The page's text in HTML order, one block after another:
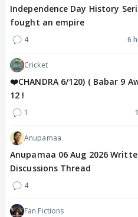
Independence Day History
fought an empire
4 6
Cricket
❤️CHANDRA 6/120) ( Babar 9
12 !
1
Anupamaa
Anupamaa 06 Aug 2026
Discussions Thread
4
Fan Fictions